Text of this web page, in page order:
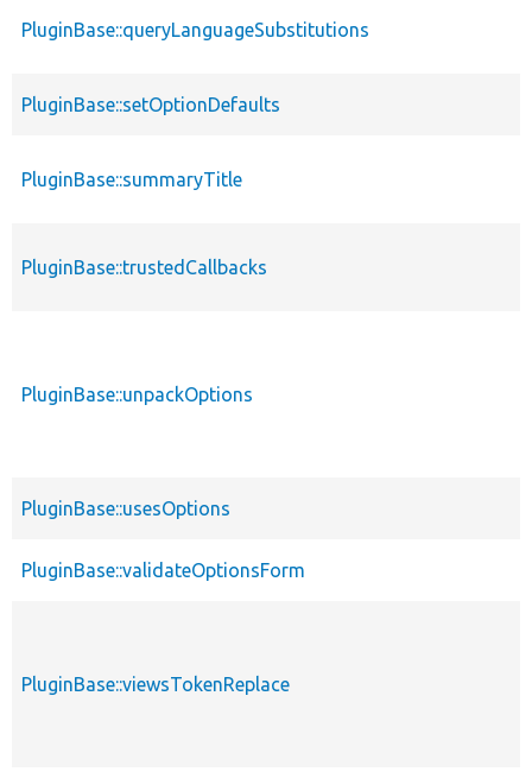
PluginBase::queryLanguageSubstitutions
PluginBase::setOptionDefaults
PluginBase::summaryTitle
PluginBase::trustedCallbacks
PluginBase::unpackOptions
PluginBase::usesOptions
PluginBase::validateOptionsForm
PluginBase::viewsTokenReplace